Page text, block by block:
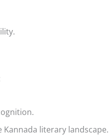
Kannada literary landscape.